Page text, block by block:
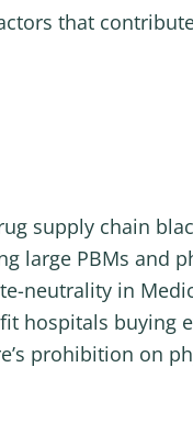
that
supply chain
large PBMs and
neutrality in
hospitals buying
prohibition on